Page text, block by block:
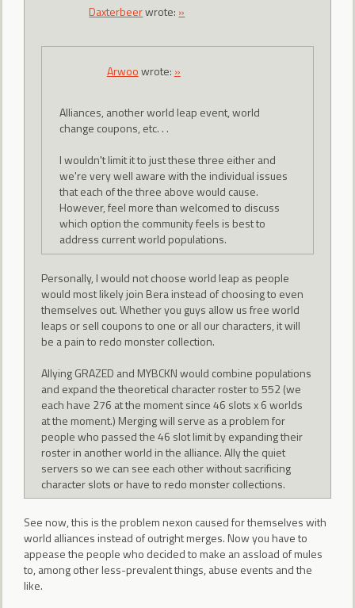
Daxterbeerwrote: »
Arwoowrote: »
Alliances, another world leap event, world
change coupons, etc. . .
I wouldn't limit it to just these three either and
we're very well aware with the individual issues
that each of the three above would cause.
However, feel more than welcomed to discuss
which option the community feels is best to
address current world populations.
Personally, I would not choose world leap as people
would most likely join Bera instead of choosing to even
themselves out. Whether you guys allow us free world
leaps or sell coupons to one or all our characters, it will
be a pain to redo monster collection.
Allying GRAZED and MYBCKN would combine populations
and expand the theoretical character roster to 552 (we
each have 276 at the moment since 46 slots x 6 worlds
at the moment.) Merging will serve as a problem for
people who passed the 46 slot limit by expanding their
roster in another world in the alliance. Ally the quiet
servers so we can see each other without sacrificing
character slots or have to redo monster collections.
See now, this is the problem nexon caused for themselves with
world alliances instead of outright merges. Now you have to
appease the people who decided to make an assload of mules
to, among other less-prevalent things, abuse events and the
like.